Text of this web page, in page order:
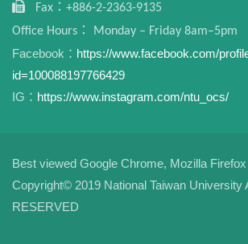
Fax：+886-2-2363-9135
Office Hours： Monday – Friday 8am–5pm
Facebook： https://www.facebook.com/
id=100088197766429
IG： https://www.instagram.com/ntu_ocs/
Best viewed Google Chrome, Mozilla Firefox
Copyright© 2019 National Taiwan University
RESERVED